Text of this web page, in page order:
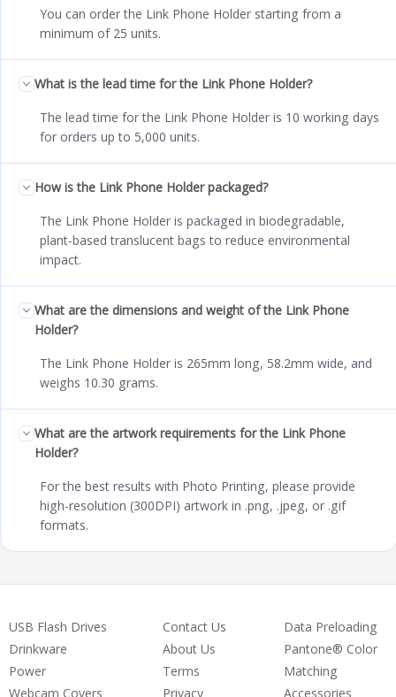
You can order the Link Phone Holder starting from a
minimum of 25 units.
What is the lead time for the Link Phone Holder?
The lead time for the Link Phone Holder is 10 working days
for orders up to 5,000 units.
How is the Link Phone Holder packaged?
The Link Phone Holder is packaged in biodegradable,
plant-based translucent bags to reduce environmental
impact.
What are the dimensions and weight of the Link Phone
Holder?
The Link Phone Holder is 265mm long, 58.2mm wide, and
weighs 10.30 grams.
What are the artwork requirements for the Link Phone
Holder?
For the best results with Photo Printing, please provide
high-resolution (300DPI) artwork in .png, .jpeg, or .gif
formats.
USB Flash Drives
Drinkware
Power
Webcam Covers
Contact Us
About Us
Terms
Privacy
Data Preloading
Pantone® Color
Matching
Accessories